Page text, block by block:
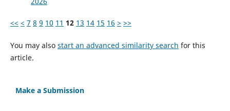
<< < 7 8 9 10 11 12 13 14 15 16 > >>
You may also start an advanced similarity search for this
article.
Make a Submission